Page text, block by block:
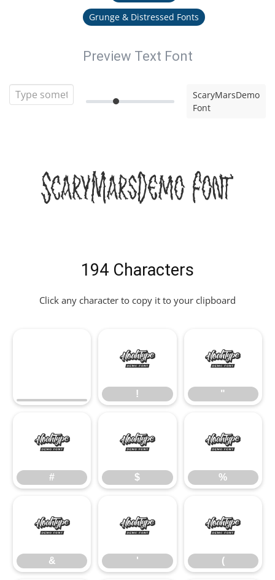
Grunge & Distressed Fonts
Preview Text Font
ScaryMarsDemo
Font
ScaryMarsDemo Font
194 Characters
Click any character to copy it to your clipboard
!
!
"
"
#
#
$
$
%
%
&
&
'
'
(
(